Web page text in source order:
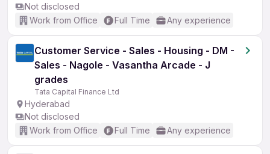
Not disclosed
Work from Office
Full Time Any experience
Customer Service - Sales - Housing - DM -
Sales - Nagole - Vasantha Arcade - J
grades
Tata Capital Finance Ltd
Hyderabad
Not disclosed
Work from Office
Full Time Any experience